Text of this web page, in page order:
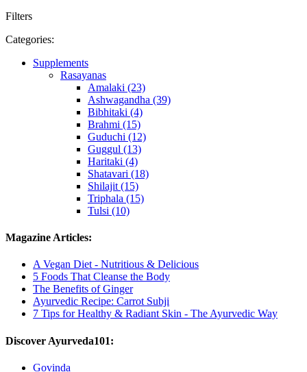
Filters
Categories:
Supplements
Rasayanas
Amalaki (23)
Ashwagandha (39)
Bibhitaki (4)
Brahmi (15)
Guduchi (12)
Guggul (13)
Haritaki (4)
Shatavari (18)
Shilajit (15)
Triphala (15)
Tulsi (10)
Magazine Articles:
A Vegan Diet - Nutritious & Delicious
5 Foods That Cleanse the Body
The Benefits of Ginger
Ayurvedic Recipe: Carrot Subji
7 Tips for Healthy & Radiant Skin - The Ayurvedic Way
Discover Ayurveda101:
Govinda